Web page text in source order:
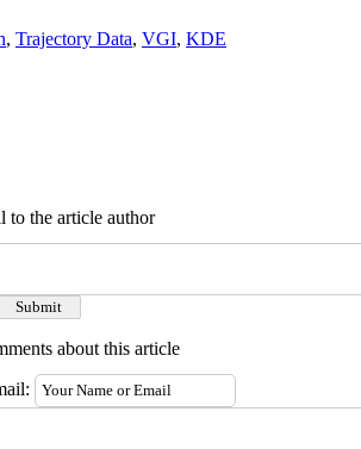
, Trajectory Data, VGI, KDE
to the article author
about this article